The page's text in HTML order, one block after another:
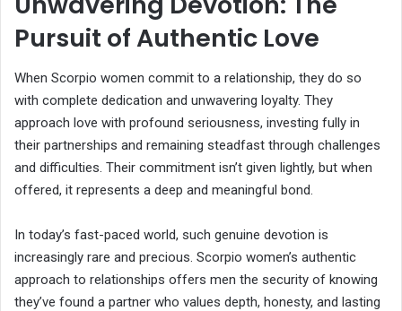
Pursuit of Authentic Love
When Scorpio women commit to a relationship, they do so
with complete dedication and unwavering loyalty. They
approach love with profound seriousness, investing fully in
their partnerships and remaining steadfast through challenges
and difficulties. Their commitment isn’t given lightly, but when
offered, it represents a deep and meaningful bond.
In today’s fast-paced world, such genuine devotion is
increasingly rare and precious. Scorpio women’s authentic
approach to relationships offers men the security of knowing
they’ve found a partner who values depth, honesty, and lasting